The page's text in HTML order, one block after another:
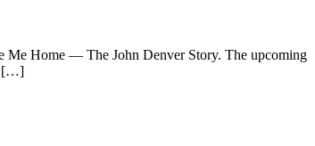
Me Home — The John Denver Story. The upcoming
[…]